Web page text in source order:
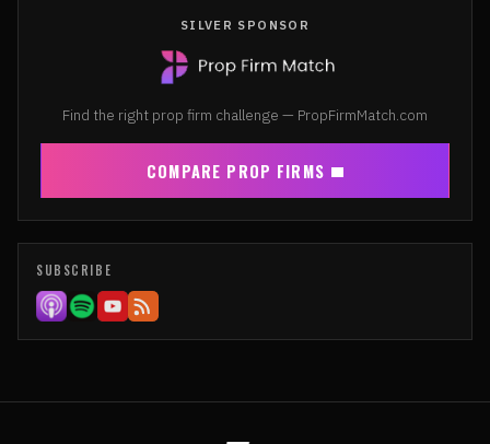
SILVER SPONSOR
Find the right prop firm challenge — PropFirmMatch.com
COMPARE PROP FIRMS
SUBSCRIBE